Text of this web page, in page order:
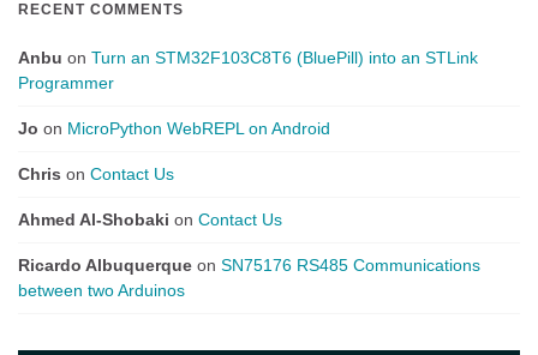
RECENT COMMENTS
Anbu on Turn an STM32F103C8T6 (BluePill) into an STLink
Programmer
Jo on MicroPython WebREPL on Android
Chris on Contact Us
Ahmed Al-Shobaki on Contact Us
Ricardo Albuquerque on SN75176 RS485 Communications
between two Arduinos